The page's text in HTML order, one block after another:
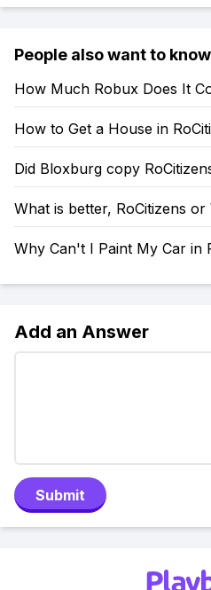
People also want to know
How Much Robux Does It
How to Get a House in
Did Bloxburg copy
What is better, RoCitizens
Why Can't I Paint My Car in
Add an Answer
Submit